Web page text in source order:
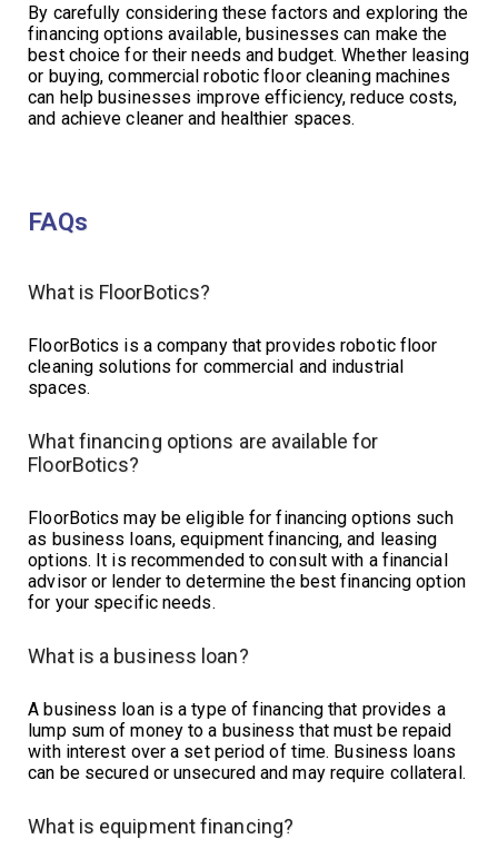
By carefully considering these factors and exploring the
financing options available, businesses can make the
best choice for their needs and budget. Whether leasing
or buying, commercial robotic floor cleaning machines
can help businesses improve efficiency, reduce costs,
and achieve cleaner and healthier spaces.
FAQs
What is FloorBotics?
FloorBotics is a company that provides robotic floor
cleaning solutions for commercial and industrial
spaces.
What financing options are available for
FloorBotics?
FloorBotics may be eligible for financing options such
as business loans, equipment financing, and leasing
options. It is recommended to consult with a financial
advisor or lender to determine the best financing option
for your specific needs.
What is a business loan?
A business loan is a type of financing that provides a
lump sum of money to a business that must be repaid
with interest over a set period of time. Business loans
can be secured or unsecured and may require collateral.
What is equipment financing?